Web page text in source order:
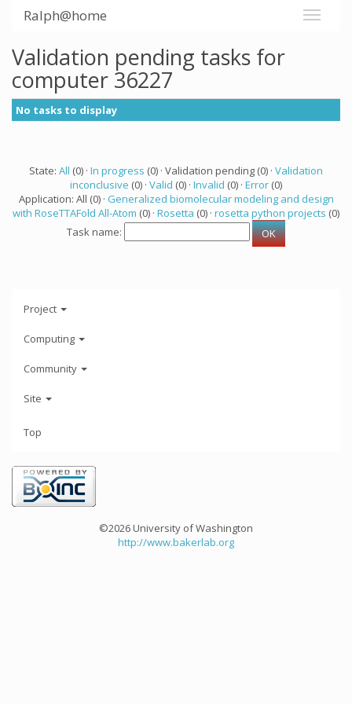
Ralph@home
Validation pending tasks for
computer 36227
No tasks to display
State: All (0) · In progress (0) · Validation pending (0) · Validation
inconclusive (0) · Valid (0) · Invalid (0) · Error (0)
Application: All (0) · Generalized biomolecular modeling and design
with RoseTTAFold All-Atom (0) · Rosetta (0) · rosetta python projects (0)
Task name:
Project
Computing
Community
Site
Top
©2026 University of Washington
http://www.bakerlab.org